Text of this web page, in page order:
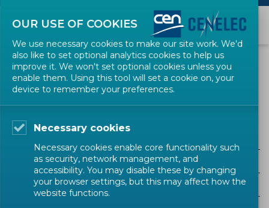
EVENTS
ALL SECTORS
ALL TYPES
OUR USE OF COOKIES
We use necessary cookies to make our site work. We'd
also like to set optional analytics cookies to help us
improve it. We won't set optional cookies unless you
enable them. Using this tool will set a cookie on, your
device to remember your preferences.
Necessary cookies
Necessary cookies enable core functionality such
as security, network management, and
accessibility. You may disable these by changing
your browser settings, but this may affect how the
website functions.